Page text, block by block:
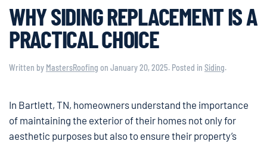
WHY SIDING REPLACEMENT IS A
PRACTICAL CHOICE
Written by MastersRoofing on January 20, 2025. Posted in Siding.
In Bartlett, TN, homeowners understand the importance
of maintaining the exterior of their homes not only for
aesthetic purposes but also to ensure their property’s